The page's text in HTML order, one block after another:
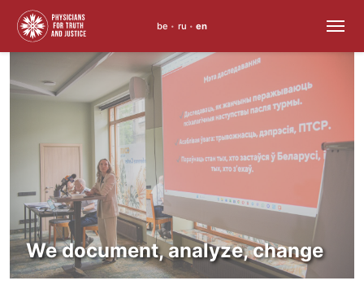
to
content
be • ru • en
We document, analyze, change